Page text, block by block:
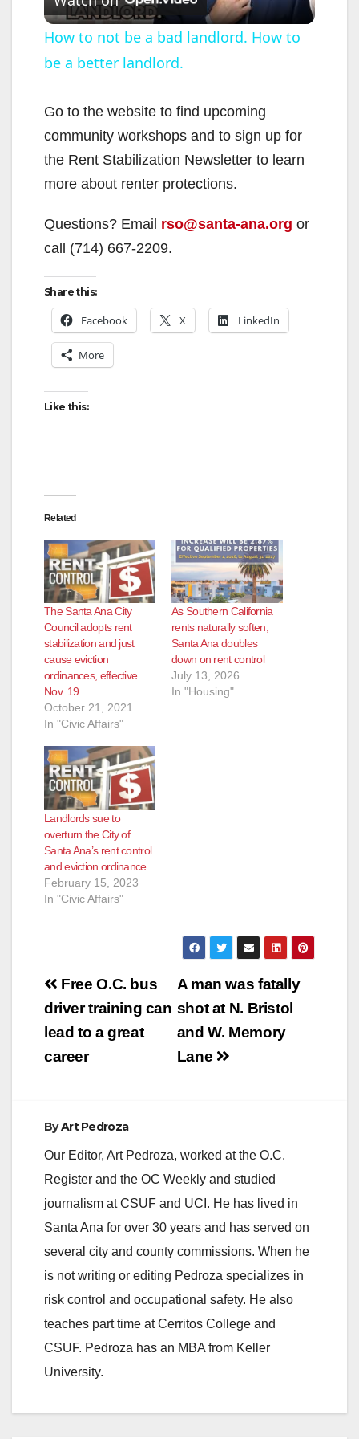
l
a
y
V
e
How to not be a bad landlord. How to
be a better landlord.
Go to the website to find upcoming
community workshops and to sign up for
the Rent Stabilization Newsletter to learn
more about renter protections.
Questions? Email rso@santa-ana.org or
call (714) 667-2209.
Share this:
Facebook X LinkedIn
More
Like this:
Related
The Santa Ana City
Council adopts rent
stabilization and just
cause eviction
ordinances, effective
Nov. 19
October 21, 2021
In "Civic Affairs"
As Southern California
rents naturally soften,
Santa Ana doubles
down on rent control
July 13, 2026
In "Housing"
Landlords sue to
overturn the City of
Santa Ana’s rent control
and eviction ordinance
February 15, 2023
In "Civic Affairs"
Post
navigation
A man was fatally
shot at N. Bristol
and W. Memory
Lane
Free O.C. bus
driver training can
lead to a great
career
ByArt Pedroza
Our Editor, Art Pedroza, worked at the O.C.
Register and the OC Weekly and studied
journalism at CSUF and UCI. He has lived in
Santa Ana for over 30 years and has served on
several city and county commissions. When he
is not writing or editing Pedroza specializes in
risk control and occupational safety. He also
teaches part time at Cerritos College and
CSUF. Pedroza has an MBA from Keller
University.